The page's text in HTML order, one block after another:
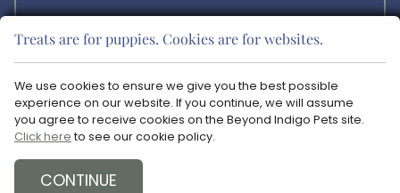
veterinary medical services or guidance via the Internet. Please
consult your pet’s veterinarian in matters regarding the care of your
animals.
Copyright © 2026 Blue Ravine Animal Hospital. All rights reserved.
Veterinary Website
Treats are for puppies. Cookies are for websites.
We use cookies to ensure we give you the best possible
experience on our website. If you continue, we will assume
you agree to receive cookies on the Beyond Indigo Pets site.
Click here to see our cookie policy.
CONTINUE